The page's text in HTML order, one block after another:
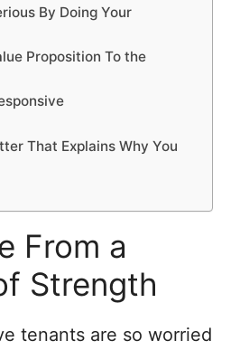
By Doing Your
Proposition To the
That Explains Why You
From a
Strength
tenants are so worried